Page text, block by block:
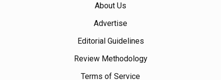
About Us
Advertise
Editorial Guidelines
Review Methodology
Terms of Service